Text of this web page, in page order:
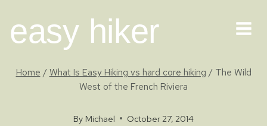
content
easy hiker
Home / What Is Easy Hiking vs hard core hiking / The Wild
West of the French Riviera
By Michael October 27, 2014